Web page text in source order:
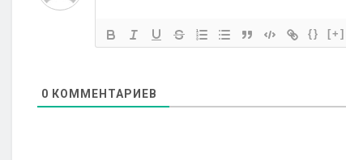
{} [+]
0 КОММЕНТАРИЕВ